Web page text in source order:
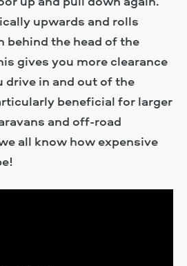
upwards and rolls
behind the head of the
gives you more clearance
drive in and out of the
beneficial for larger
and off-road
all know how expensive